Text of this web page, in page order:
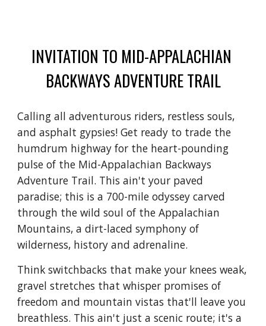
INVITATION TO MID-APPALACHIAN
BACKWAYS ADVENTURE TRAIL
Calling all adventurous riders, restless souls,
and asphalt gypsies! Get ready to trade the
humdrum highway for the heart-pounding
pulse of the Mid-Appalachian Backways
Adventure Trail. This ain't your paved
paradise; this is a 700-mile odyssey carved
through the wild soul of the Appalachian
Mountains, a dirt-laced symphony of
wilderness, history and adrenaline.
Think switchbacks that make your knees weak,
gravel stretches that whisper promises of
freedom and mountain vistas that'll leave you
breathless. This ain't just a scenic route; it's a